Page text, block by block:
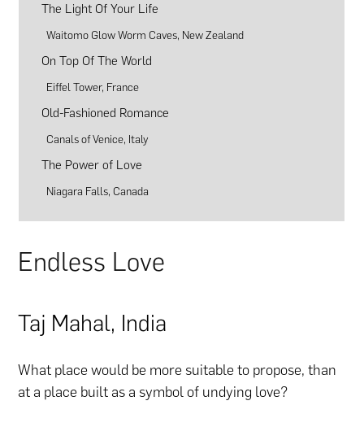
The Light Of Your Life
Waitomo Glow Worm Caves, New Zealand
On Top Of The World
Eiffel Tower, France
Old-Fashioned Romance
Canals of Venice, Italy
The Power of Love
Niagara Falls, Canada
Endless Love
Taj Mahal, India
What place would be more suitable to propose, than
at a place built as a symbol of undying love?